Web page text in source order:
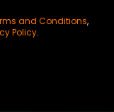
and Conditions,
Policy.